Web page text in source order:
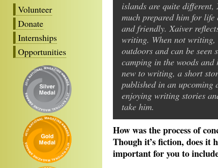
Volunteer
Donate
Internships
Opportunities
islands are quite
much prepared him for
and friendly. Xaiver
writing. When not writing,
outdoors and can be
camping in the woods
new to writing, a short
published in an
enjoying writing stories
take him.
How was the process of
Though it’s fiction, does it
important for you to